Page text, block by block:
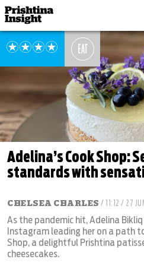
EAT
Adelina’s Cook Shop:
standards with
CHELSEA CHARLES / 11:12 / 27
As the pandemic hit, Adelina
Instagram leading her on a path
Shop, a delightful Prishtina
cheesecakes.